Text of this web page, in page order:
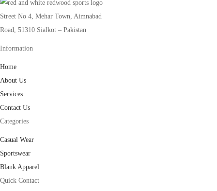
Street No 4, Mehar Town, Aimnabad
Road, 51310 Sialkot – Pakistan
Information
Home
About Us
Services
Contact Us
Categories
Casual Wear
Sportswear
Blank Apparel
Quick Contact